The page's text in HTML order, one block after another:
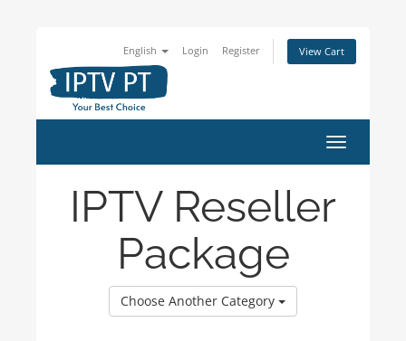
English Login Register View Cart
Toggle
navigation
IPTV Reseller
Package
Choose Another Category